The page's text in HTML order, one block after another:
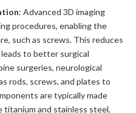
: Advanced 3D imaging
procedures, enabling the
such as screws. This reduces
to better surgical
surgeries, neurological
rods, screws, and plates to
are typically made
titanium and stainless steel,